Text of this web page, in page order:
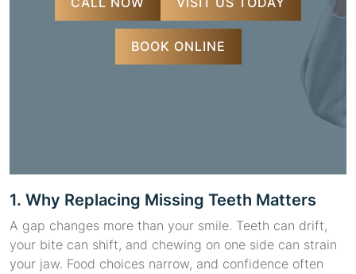
BOOK ONLINE
1. Why Replacing Missing Teeth Matters
A gap changes more than your smile. Teeth can drift,
your bite can shift, and chewing on one side can strain
your jaw. Food choices narrow, and confidence often